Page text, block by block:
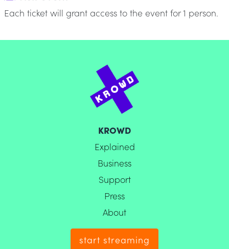
Each ticket will grant access to the event for 1 person.
KROWD
Explained
Business
Support
Press
About
start streaming